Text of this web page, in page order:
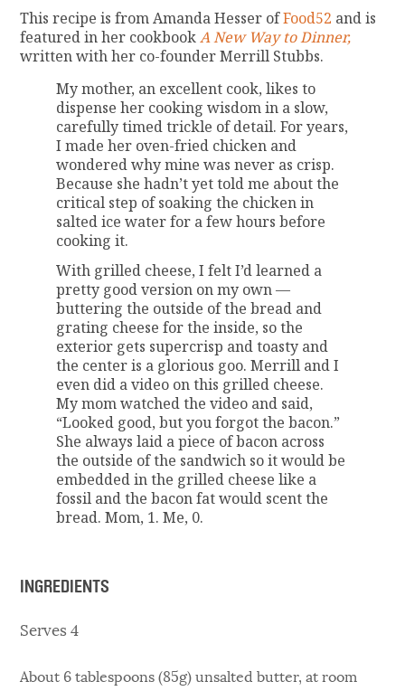
This recipe is from Amanda Hesser ofFood52 and is
featured in her cookbookA New Way to Dinner,
written with her co-founder Merrill Stubbs.
My mother, an excellent cook, likes to
dispense her cooking wisdom in a slow,
carefully timed trickle of detail. For years,
I made her oven-fried chicken and
wondered why mine was never as crisp.
Because she hadn’t yet told me about the
critical step of soaking the chicken in
salted ice water for a few hours before
cooking it.
With grilled cheese, I felt I’d learned a
pretty good version on my own —
buttering the outside of the bread and
grating cheese for the inside, so the
exterior gets supercrisp and toasty and
the center is a glorious goo. Merrill and I
even did a video on this grilled cheese.
My mom watched the video and said,
“Looked good, but you forgot the bacon.”
She always laid a piece of bacon across
the outside of the sandwich so it would be
embedded in the grilled cheese like a
fossil and the bacon fat would scent the
bread. Mom, 1. Me, 0.
INGREDIENTS
Serves 4
About 6 tablespoons (85g) unsalted butter, at room